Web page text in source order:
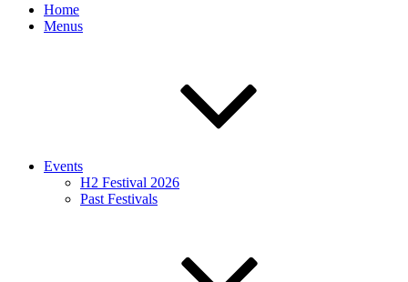
Home
Menus
Events
H2 Festival 2026
Past Festivals